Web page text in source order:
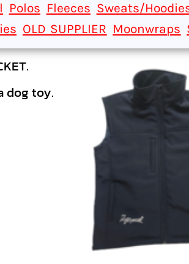
Polos Fleeces Sweats/
OLD SUPPLIER Moonwraps
AGILITYWEAR SOFTSHELL
softshell gilet with a
BLACK OR